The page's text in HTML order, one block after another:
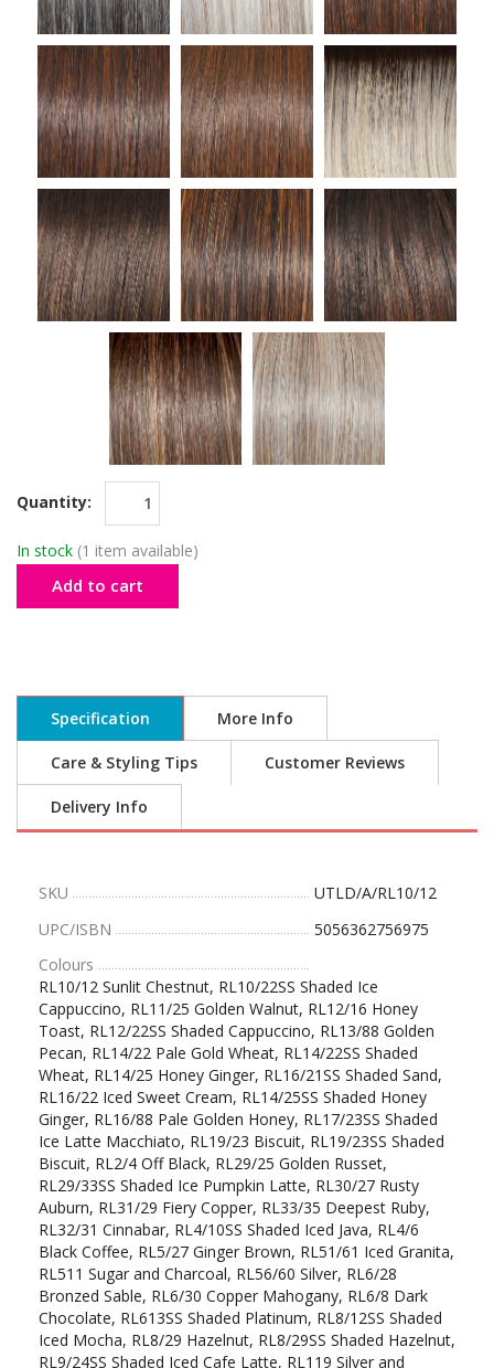
Quantity:
In stock (1 item available)
Add to cart
Specification More Info
Care & Styling Tips Customer Reviews
Delivery Info
SKU
UTLD/A/RL10/12
UPC/ISBN
5056362756975
Colours
RL10/12 Sunlit Chestnut, RL10/22SS Shaded Ice
Cappuccino, RL11/25 Golden Walnut, RL12/16 Honey
Toast, RL12/22SS Shaded Cappuccino, RL13/88 Golden
Pecan, RL14/22 Pale Gold Wheat, RL14/22SS Shaded
Wheat, RL14/25 Honey Ginger, RL16/21SS Shaded Sand,
RL16/22 Iced Sweet Cream, RL14/25SS Shaded Honey
Ginger, RL16/88 Pale Golden Honey, RL17/23SS Shaded
Ice Latte Macchiato, RL19/23 Biscuit, RL19/23SS Shaded
Biscuit, RL2/4 Off Black, RL29/25 Golden Russet,
RL29/33SS Shaded Ice Pumpkin Latte, RL30/27 Rusty
Auburn, RL31/29 Fiery Copper, RL33/35 Deepest Ruby,
RL32/31 Cinnabar, RL4/10SS Shaded Iced Java, RL4/6
Black Coffee, RL5/27 Ginger Brown, RL51/61 Iced Granita,
RL511 Sugar and Charcoal, RL56/60 Silver, RL6/28
Bronzed Sable, RL6/30 Copper Mahogany, RL6/8 Dark
Chocolate, RL613SS Shaded Platinum, RL8/12SS Shaded
Iced Mocha, RL8/29 Hazelnut, RL8/29SS Shaded Hazelnut,
RL9/24SS Shaded Iced Cafe Latte, RL119 Silver and